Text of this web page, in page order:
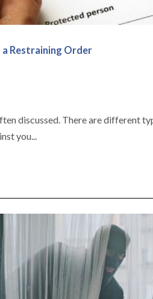
Restraining Order
discussed. There are different
you...